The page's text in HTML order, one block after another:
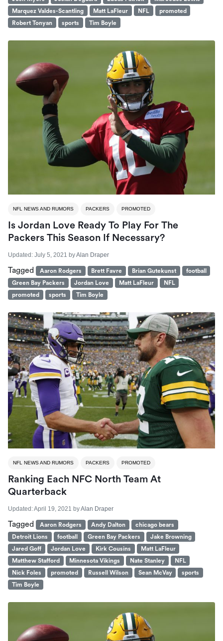
Marquez Valdes-Scantling
Matt LaFleur NFL
promoted
Robert Tonyan
sports Tim Boyle
NFL NEWS AND RUMORS PACKERS PROMOTED
Is Jordan Love Ready To Play For The
Packers This Season If Necessary?
Updated: July 5, 2021 byAlan Draper
Tagged Aaron Rodgers Brett Favre Brian Gutekunst
football
Green Bay Packers
Jordan Love Matt LaFleur
NFL
promoted
sports Tim Boyle
NFL NEWS AND RUMORS PACKERS PROMOTED
Ranking Each NFC North Team At
Quarterback
Updated:April 19, 2021 byAlan Draper
Tagged Aaron Rodgers Andy Dalton
chicago bears
Detroit Lions
football Green Bay Packers
Jake Browning
Jared Goff
Jordan Love Kirk Cousins
Matt LaFleur
Matthew Stafford
Minnesota Vikings Nate Stanley
NFL
Nick Foles
promoted Russell Wilson Sean McVay
sports
Tim Boyle